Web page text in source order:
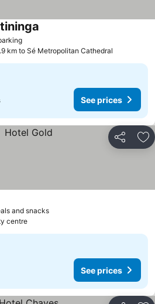
km to Sé Metropolitan Cathedral
See prices
Share
and snacks
centre
See prices